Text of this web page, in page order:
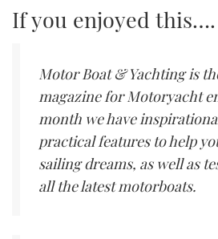
If you enjoyed this….
Motor Boat & Yachting is
magazine for Motoryacht
month we have
practical features to help
sailing dreams, as well as
all the latest motorboats.